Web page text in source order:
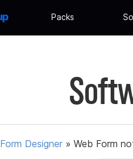
Packs
Form Designer » Web Form